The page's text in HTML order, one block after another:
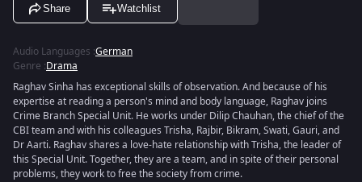
Share Watchlist
Audio Languages :German
Genre :Drama
Raghav Sinha has exceptional skills of observation. And because of his
expertise at reading a person's mind and body language, Raghav joins
Crime Branch Special Unit. He works under Dilip Chauhan, the chief of the
CBI team and with his colleagues Trisha, Rajbir, Bikram, Swati, Gauri, and
Dr Aarti. Raghav shares a love-hate relationship with Trisha, the leader of
this Special Unit. Together, they are a team, and in spite of their personal
problems, they work to free the society from crime.